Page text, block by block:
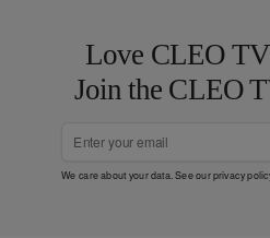
Love CLEO
Join the CLEO
We care about your data. See ourprivacy